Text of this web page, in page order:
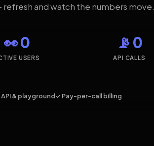
and watch the numbers move.
👀 0
USERS
📡 0
API CALLS
& playground✓ Pay-per-call billing